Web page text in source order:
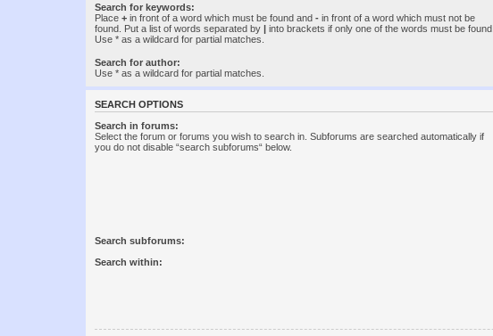
Search for keywords:
Place + in front of a word which must be found and - in front of a word which must not be
found. Put a list of words separated by | into brackets if only one of the words must be found.
Use * as a wildcard for partial matches.
Search for author:
Use * as a wildcard for partial matches.
SEARCH OPTIONS
Search in forums:
Select the forum or forums you wish to search in. Subforums are searched automatically if
you do not disable “search subforums“ below.
Search subforums:
Search within: